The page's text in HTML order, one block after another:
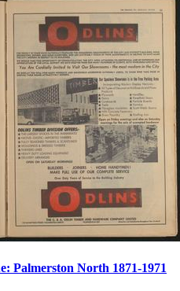
Palmerston North 1871-1971